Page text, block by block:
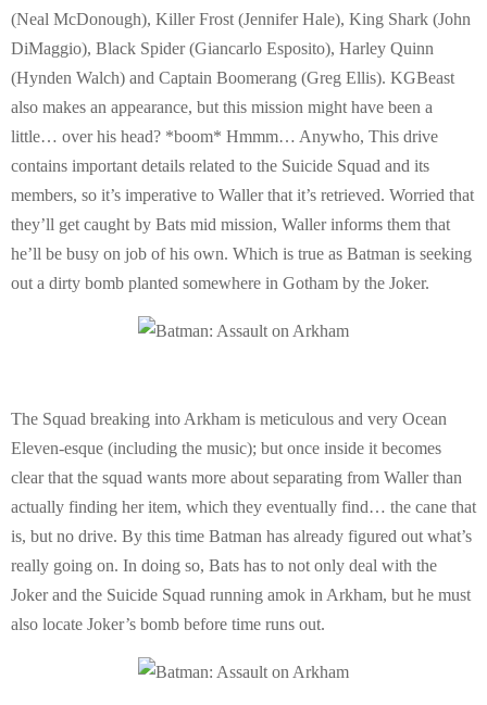
(Neal McDonough), Killer Frost (Jennifer Hale), King Shark (John
DiMaggio), Black Spider (Giancarlo Esposito), Harley Quinn
(Hynden Walch) and Captain Boomerang (Greg Ellis). KGBeast
also makes an appearance, but this mission might have been a
little… over his head? *boom* Hmmm… Anywho, This drive
contains important details related to the Suicide Squad and its
members, so it’s imperative to Waller that it’s retrieved. Worried that
they’ll get caught by Bats mid mission, Waller informs them that
he’ll be busy on job of his own. Which is true as Batman is seeking
out a dirty bomb planted somewhere in Gotham by the Joker.
The Squad breaking into Arkham is meticulous and very Ocean
Eleven-esque (including the music); but once inside it becomes
clear that the squad wants more about separating from Waller than
actually finding her item, which they eventually find… the cane that
is, but no drive. By this time Batman has already figured out what’s
really going on. In doing so, Bats has to not only deal with the
Joker and the Suicide Squad running amok in Arkham, but he must
also locate Joker’s bomb before time runs out.